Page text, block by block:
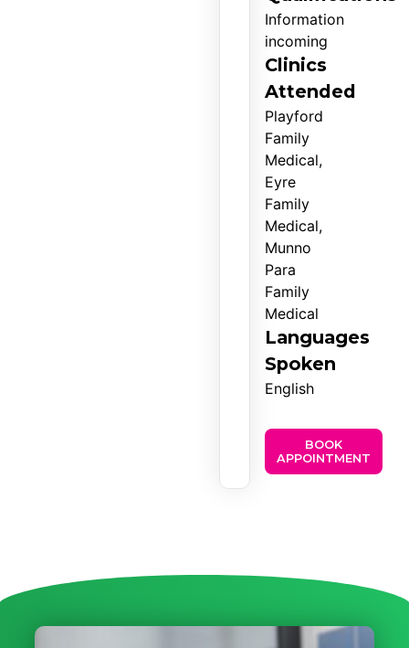
Information
incoming
Clinics
Attended
Playford
Family
Medical,
Eyre
Family
Medical,
Munno
Para
Family
Medical
Languages
Spoken
English
BOOK
APPOINTMENT